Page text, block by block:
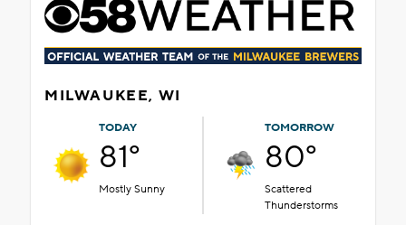
MILWAUKEE, WI
TODAY
81°
Mostly Sunny
TOMORROW
80°
Scattered
Thunderstorms